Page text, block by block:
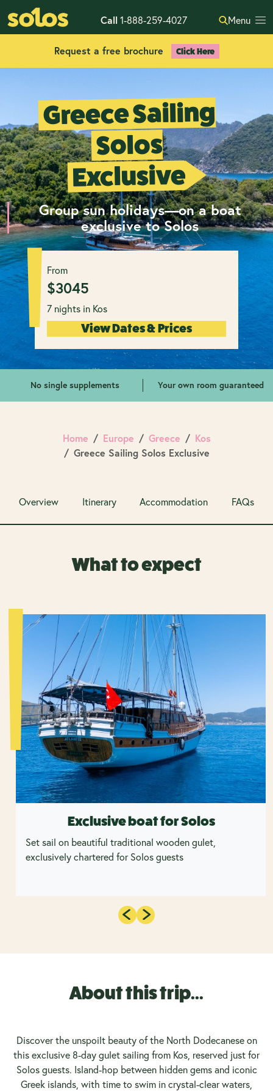
Call 1-888-259-4027 Menu
Request a free brochure Click Here
Greece Sailing
Solos
Exclusive
Group sun holidays—on a boat
exclusive to Solos
From
$3045
7 nights in Kos
View Dates & Prices
No single supplements Your own room guaranteed
Home Europe Greece
Kos
Greece Sailing Solos Exclusive
Overview Itinerary Accommodation FAQs
What to expect
Exclusive boat for Solos
Set sail on beautiful traditional wooden gulet,
exclusively chartered for Solos guests
About this trip...
Discover the unspoilt beauty of the North Dodecanese on
this exclusive 8-day gulet sailing from Kos, reserved just for
Solos guests. Island-hop between hidden gems and iconic
Greek islands, with time to swim in crystal-clear waters,